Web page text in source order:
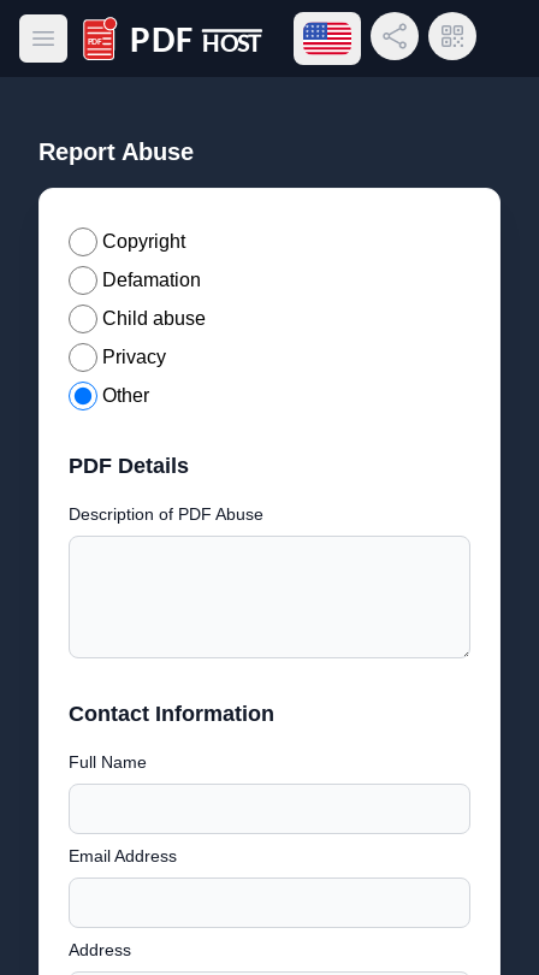
Open main menu
PDF Host
Open language menu
Share LinkQR Code
Report Abuse
Copyright
Defamation
Child abuse
Privacy
Other
PDF Details
Description of PDF Abuse
Contact Information
Full Name
Email Address
Address